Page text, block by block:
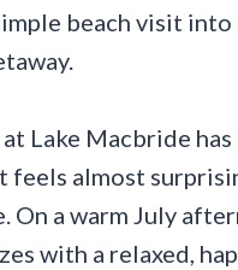
beach visit into
Lake Macbride has
feels almost
On a warm July
with a relaxed,